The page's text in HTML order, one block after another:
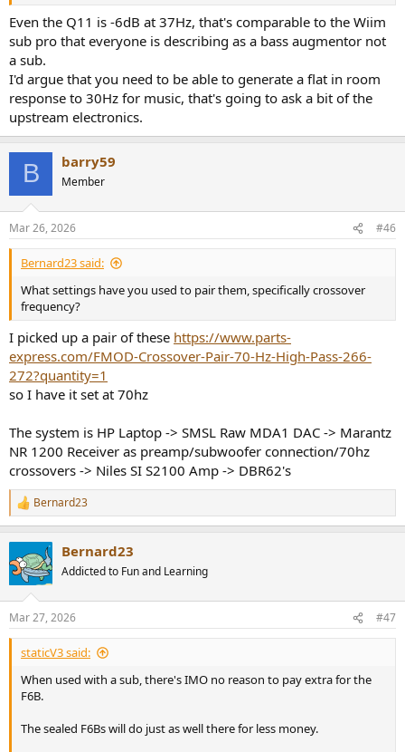
Even the Q11 is -6dB at 37Hz, that's comparable to the Wiim
sub pro that everyone is describing as a bass augmentor not
a sub.
I'd argue that you need to be able to generate a flat in room
response to 30Hz for music, that's going to ask a bit of the
upstream electronics.
B barry59
Member
Mar 26, 2026 #46
Bernard23 said:
What settings have you used to pair them, specifically crossover
frequency?
I picked up a pair of these https://www.parts-
express.com/FMOD-Crossover-Pair-70-Hz-High-Pass-266-
272?quantity=1
so I have it set at 70hz
The system is HP Laptop -> SMSL Raw MDA1 DAC -> Marantz
NR 1200 Receiver as preamp/subwoofer connection/70hz
crossovers -> Niles SI S2100 Amp -> DBR62's
R
e
t
i
s
:
Bernard23
Bernard23
Addicted to Fun and Learning
Mar 27, 2026 #47
staticV3 said:
When used with a sub, there's IMO no reason to pay extra for the
F6B.
The sealed F6Bs will do just as well there for less money.